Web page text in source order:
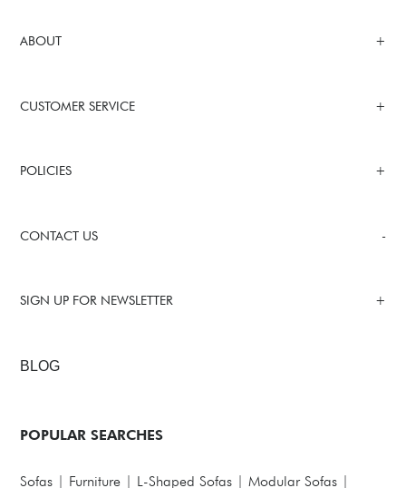
ABOUT
CUSTOMER SERVICE
POLICIES
CONTACT US
SIGN UP FOR NEWSLETTER
BLOG
POPULAR SEARCHES
Sofas | Furniture | L-Shaped Sofas |Modular Sofas |